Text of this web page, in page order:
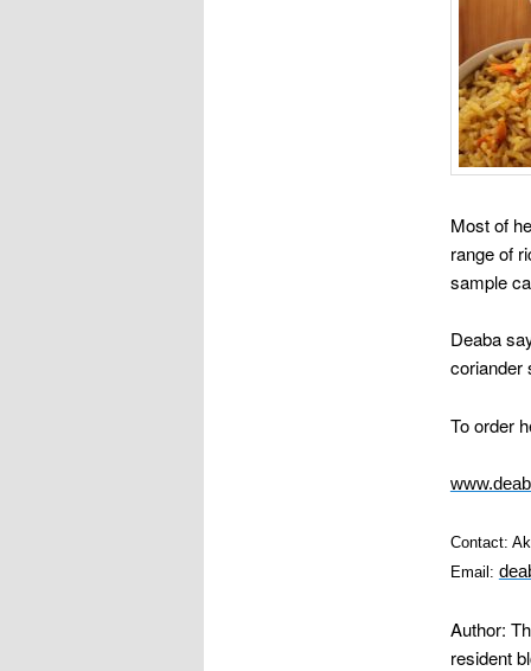
Most of
range of
sample
Deaba
coriander
To order
Contact:
Email:
Author:
resident